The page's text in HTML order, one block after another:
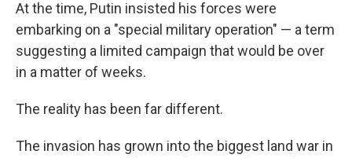
At the time, Putin insisted his forces were
embarking on a "special military operation" — a term
suggesting a limited campaign that would be over
in a matter of weeks.
The reality has been far different.
The invasion has grown into the biggest land war in